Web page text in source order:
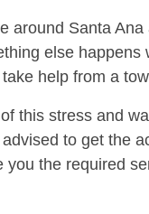
around Santa
else happens
help from a
this stress and
to get the
you the required